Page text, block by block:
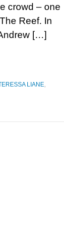
crowd – one
Reef. In
[…]
LIANE,